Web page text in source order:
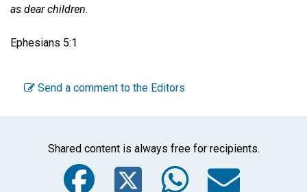
as dear children.
Ephesians 5:1
Send a comment to the Editors
Shared content is always free for recipients.
Facebook
Twitter